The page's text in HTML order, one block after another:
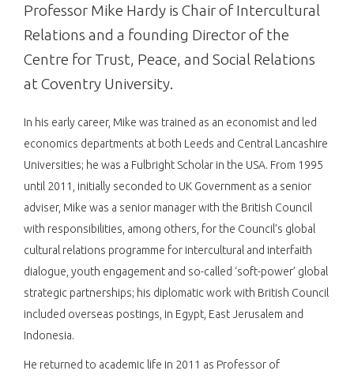
Professor Mike Hardy is Chair of Intercultural
Relations and a founding Director of the
Centre for Trust, Peace, and Social Relations
at Coventry University.
In his early career, Mike was trained as an economist and led
economics departments at both Leeds and Central Lancashire
Universities; he was a Fulbright Scholar in the USA. From 1995
until 2011, initially seconded to UK Government as a senior
adviser, Mike was a senior manager with the British Council
with responsibilities, among others, for the Council’s global
cultural relations programme for intercultural and interfaith
dialogue, youth engagement and so-called ‘soft-power’ global
strategic partnerships; his diplomatic work with British Council
included overseas postings, in Egypt, East Jerusalem and
Indonesia.
He returned to academic life in 2011 as Professor of